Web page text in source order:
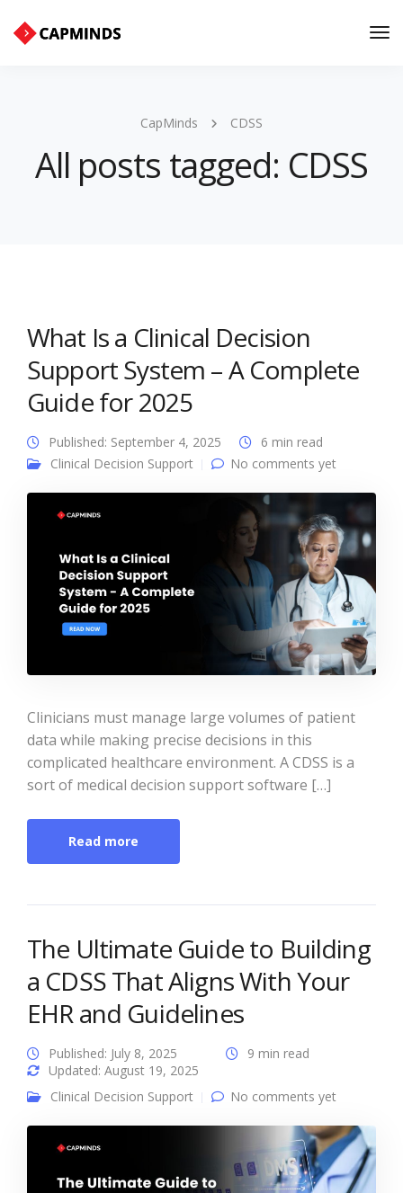
CapMinds CDSS
All posts tagged: CDSS
What Is a Clinical Decision
Support System – A Complete
Guide for 2025
Published: September 4, 2025
6 min read
Clinical Decision Support
No comments yet
Clinicians must manage large volumes of patient
data while making precise decisions in this
complicated healthcare environment. A CDSS is a
sort of medical decision support software […]
Read more
The Ultimate Guide to Building
a CDSS That Aligns With Your
EHR and Guidelines
Published: July 8, 2025
Updated: August 19, 2025
9 min read
Clinical Decision Support No comments yet